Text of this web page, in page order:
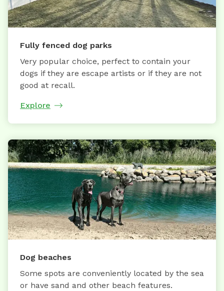
Fully fenced dog parks
Very popular choice, perfect to contain your
dogs if they are escape artists or if they are not
good at recall.
Explore
Dog beaches
Some spots are conveniently located by the sea
or have sand and other beach features.